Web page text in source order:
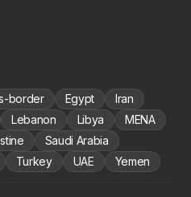
border Egypt
Iran
Lebanon Libya
MENA
Saudi Arabia
Turkey UAE Yemen